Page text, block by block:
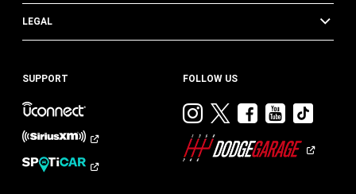
LEGAL
SUPPORT FOLLOW US
Visit
Dodge
on
Visit
on
Visit
on
Visit
on
Visit
on